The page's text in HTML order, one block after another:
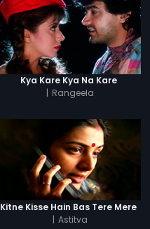
Kya Kare Kya Na Kare
| Rangeela
Kitne Kisse Hain Bas Tere Mere
| Astitva